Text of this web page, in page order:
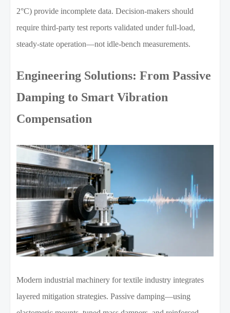
2°C) provide incomplete data. Decision-makers should
require third-party test reports validated under full-load,
steady-state operation—not idle-bench measurements.
Engineering Solutions: From Passive
Damping to Smart Vibration
Compensation
Modern industrial machinery for textile industry integrates
layered mitigation strategies. Passive damping—using